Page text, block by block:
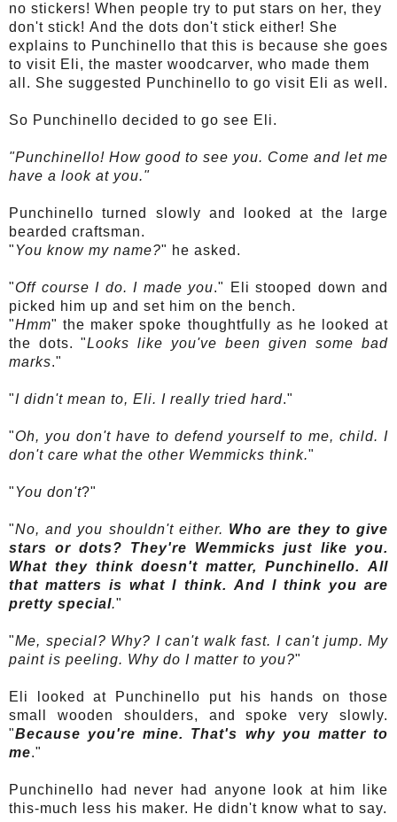
no stickers! When people try to put stars on her, they
don't stick! And the dots don't stick either! She
explains to Punchinello that this is because she goes
to visit Eli, the master woodcarver, who made them
all. She suggested Punchinello to go visit Eli as well.
So Punchinello decided to go see Eli.
"Punchinello! How good to see you. Come and let me
have a look at you."
Punchinello turned slowly and looked at the large
bearded craftsman.
"You know my name?" he asked.
"Off course I do. I made you." Eli stooped down and
picked him up and set him on the bench.
"Hmm" the maker spoke thoughtfully as he looked at
the dots. "Looks like you've been given some bad
marks."
"I didn't mean to, Eli. I really tried hard."
"Oh, you don't have to defend yourself to me, child. I
don't care what the other Wemmicks think."
"You don't?"
"No, and you shouldn't either. Who are they to give
stars or dots? They're Wemmicks just like you.
What they think doesn't matter, Punchinello. All
that matters is what I think. And I think you are
pretty special."
"Me, special? Why? I can't walk fast. I can't jump. My
paint is peeling. Why do I matter to you?"
Eli looked at Punchinello put his hands on those
small wooden shoulders, and spoke very slowly.
"Because you're mine. That's why you matter to
me."
Punchinello had never had anyone look at him like
this-much less his maker. He didn't know what to say.